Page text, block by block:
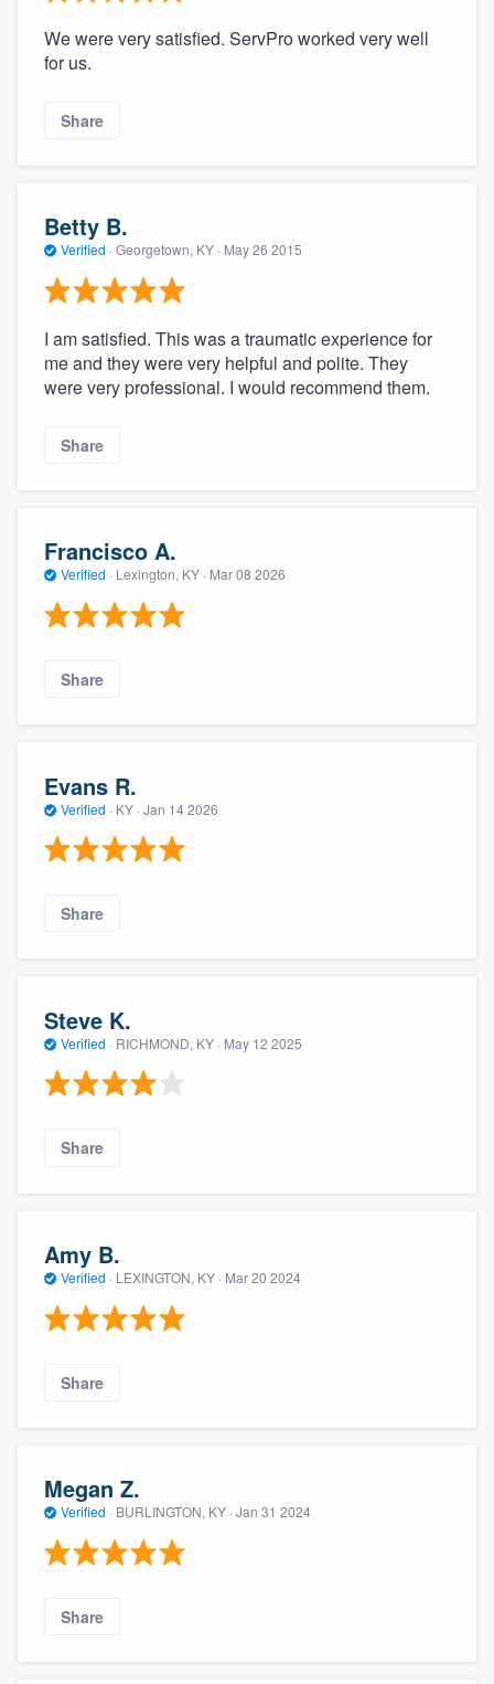
We were very satisfied. ServPro worked very well
for us.
Share
Betty B.
Verified · Georgetown, KY · May 26 2015
I am satisfied. This was a traumatic experience for
me and they were very helpful and polite. They
were very professional. I would recommend them.
Share
Francisco A.
Verified · Lexington, KY · Mar 08 2026
Share
Evans R.
Verified · KY · Jan 14 2026
Share
Steve K.
Verified · RICHMOND, KY · May 12 2025
Share
Amy B.
Verified · LEXINGTON, KY · Mar 20 2024
Share
Megan Z.
Verified · BURLINGTON, KY · Jan 31 2024
Share